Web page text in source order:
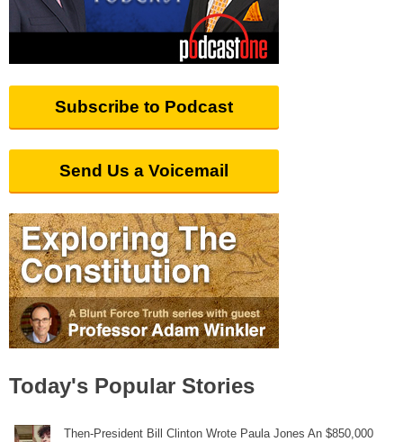
Subscribe to Podcast
Send Us a Voicemail
Today's Popular Stories
Then-President Bill Clinton Wrote Paula Jones An $850,000